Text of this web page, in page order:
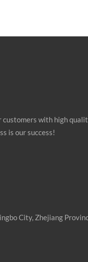
with high
is our success!
City, Zhejiang